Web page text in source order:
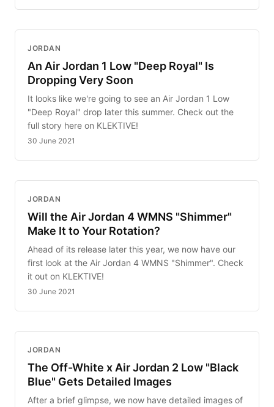
JORDAN
An Air Jordan 1 Low "Deep Royal" Is
Dropping Very Soon
It looks like we're going to see an Air Jordan 1 Low
"Deep Royal" drop later this summer. Check out the
full story here on KLEKTIVE!
30 June 2021
JORDAN
Will the Air Jordan 4 WMNS "Shimmer"
Make It to Your Rotation?
Ahead of its release later this year, we now have our
first look at the Air Jordan 4 WMNS "Shimmer". Check
it out on KLEKTIVE!
30 June 2021
JORDAN
The Off-White x Air Jordan 2 Low "Black
Blue" Gets Detailed Images
After a brief glimpse, we now have detailed images of